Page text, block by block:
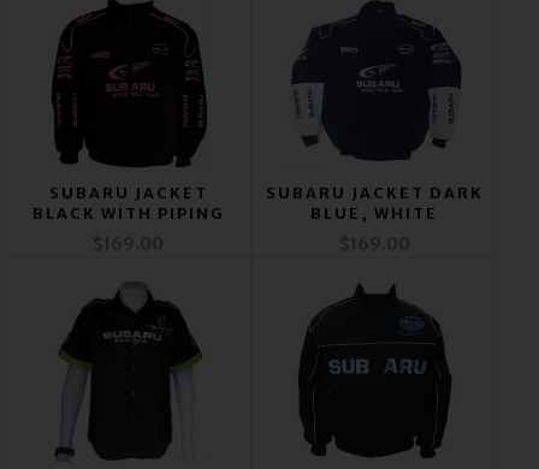
SUBARU JACKET
BLACK WITH PIPING
SUBARU JACKET DARK
BLUE, WHITE